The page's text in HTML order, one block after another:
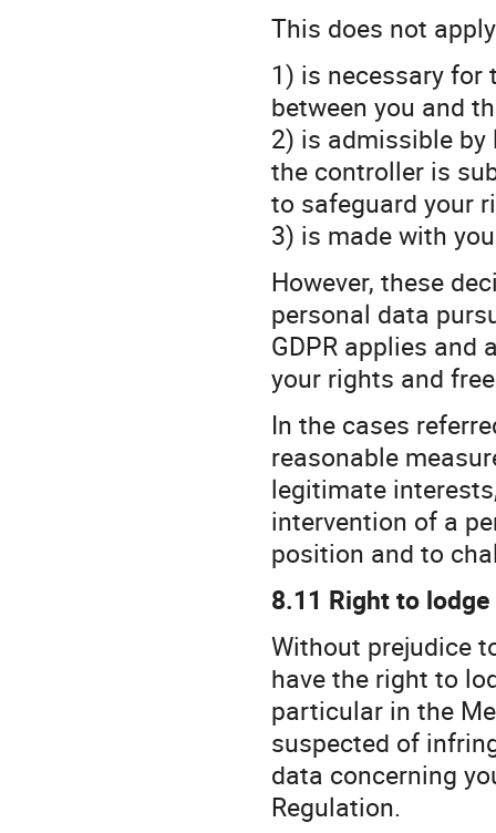
This does not
1) is necessary
between you and
2) is admissible
the controller is
to safeguard your
3) is made with
However, these
personal data
GDPR applies and
your rights and
In the cases
reasonable
legitimate
intervention of a
position and to
8.11 Right to
Without prejudice
have the right to
particular in the
suspected of
data concerning
Regulation.